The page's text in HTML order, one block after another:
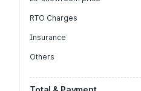
RTO Charges
Insurance
Others